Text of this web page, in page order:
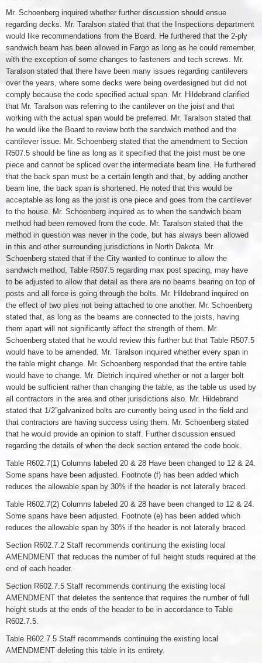
Mr. Schoenberg inquired whether further discussion should ensue
regarding decks. Mr. Taralson stated that that the Inspections department
would like recommendations from the Board. He furthered that the 2-ply
sandwich beam has been allowed in Fargo as long as he could remember,
with the exception of some changes to fasteners and tech screws. Mr.
Taralson stated that there have been many issues regarding cantilevers
over the years, where some decks were being overdesigned but did not
comply because the code specified actual span. Mr. Hildebrand clarified
that Mr. Taralson was referring to the cantilever on the joist and that
working with the actual span would be preferred. Mr. Taralson stated that
he would like the Board to review both the sandwich method and the
cantilever issue. Mr. Schoenberg stated that the amendment to Section
R507.5 should be fine as long as it specified that the joist must be one
piece and cannot be spliced over the intermediate beam line. He furthered
that the back span must be a certain length and that, by adding another
beam line, the back span is shortened. He noted that this would be
acceptable as long as the joist is one piece and goes from the cantilever
to the house. Mr. Schoenberg inquired as to when the sandwich beam
method had been removed from the code. Mr. Taralson stated that the
method in question was never in the code, but has always been allowed
in this and other surrounding jurisdictions in North Dakota. Mr.
Schoenberg stated that if the City wanted to continue to allow the
sandwich method, Table R507.5 regarding max post spacing, may have
to be adjusted to allow that detail as there are no beams bearing on top of
posts and all force is going through the bolts. Mr. Hildebrand inquired on
the effect of two plies not being attached to one another. Mr. Schoenberg
stated that, as long as the beams are connected to the joists, having
them apart will not significantly affect the strength of them. Mr.
Schoenberg stated that he would review this further but that Table R507.5
would have to be amended. Mr. Taralson inquired whether every span in
the table might change. Mr. Schoenberg responded that the entire table
would have to change. Mr. Dietrich inquired whether or not a larger bolt
would be sufficient rather than changing the table, as the table us used by
all contractors in the area and other jurisdictions also. Mr. Hildebrand
stated that 1/2”galvanized bolts are currently being used in the field and
that contractors are having success using them. Mr. Schoenberg stated
that he would provide an opinion to staff. Further discussion ensued
regarding the details of when the deck section entered the code book.
Table R602.7(1) Columns labeled 20 & 28 Have been changed to 12 & 24.
Some spans have been adjusted. Footnote (f) has been added which
reduces the allowable span by 30% if the header is not laterally braced.
Table R602.7(2) Columns labeled 20 & 28 have been changed to 12 & 24.
Some spans have been adjusted. Footnote (e) has been added which
reduces the allowable span by 30% if the header is not laterally braced.
Section R602.7.2 Staff recommends continuing the existing local
AMENDMENT that reduces the number of full height studs required at the
end of each header.
Section R602.7.5 Staff recommends continuing the existing local
AMENDMENT that deletes the sentence that requires the number of full
height studs at the ends of the header to be in accordance to Table
R602.7.5.
Table R602.7.5 Staff recommends continuing the existing local
AMENDMENT deleting this table in its entirety.